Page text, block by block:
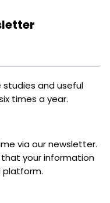
and useful
times a year.
via our newsletter.
your information
platform.